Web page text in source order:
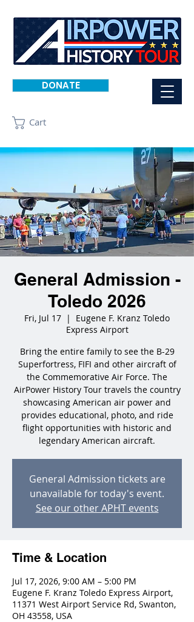
DONATE
Cart
General Admission -
Toledo 2026
Fri, Jul 17
  |
Eugene F. Kranz Toledo
Express Airport
Bring the entire family to see the B-29
Superfortress, FIFI and other aircraft of
the Commemorative Air Force. The
AirPower History Tour travels the country
showcasing American air power and
provides educational, photo, and ride
flight opportunities with historic and
legendary American aircraft.
General Admission tickets are
unavailable for today's event.
See our other APHT events
Time & Location
Jul 17, 2026, 9:00 AM – 5:00 PM
Eugene F. Kranz Toledo Express Airport,
11371 West Airport Service Rd, Swanton,
OH 43558, USA